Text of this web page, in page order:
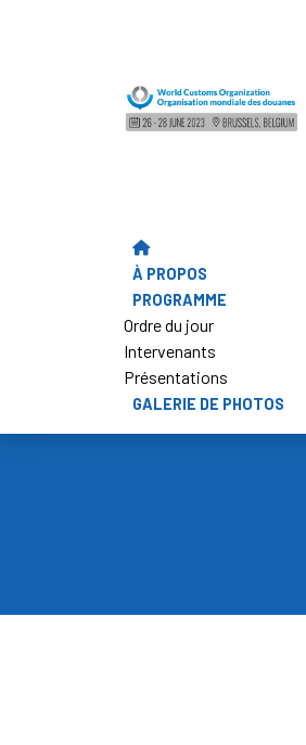
À PROPOS
PROGRAMME
Ordre du jour
Intervenants
Présentations
GALERIE DE PHOTOS